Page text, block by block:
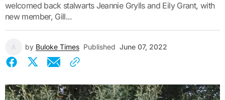
welcomed back stalwarts Jeannie Grylls and Eily Grant, with
new member, Gill...
by Buloke Times Published June 07, 2022